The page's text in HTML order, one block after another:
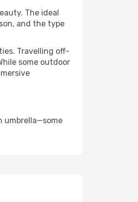
The ideal
and the type
Travelling off-
some outdoor
umbrella—some